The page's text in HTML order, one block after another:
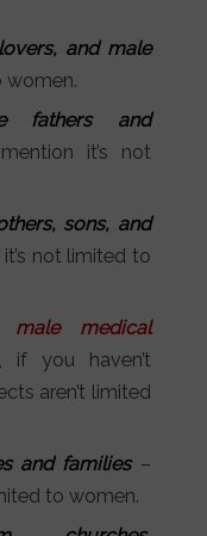
and male
women.
fathers and
it’s not
sons, and
not limited to
male medical
you haven’t
aren’t limited
and families–
to women.